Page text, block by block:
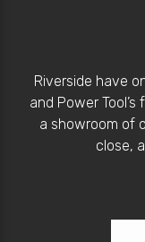
Riverside have
and Power
a showroom of
close,